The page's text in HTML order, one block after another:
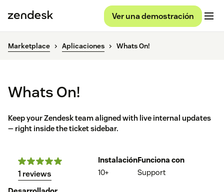
Ver una demostración
Marketplace Aplicaciones Whats On!
Whats On!
Keep your Zendesk team aligned with live internal updates
— right inside the ticket sidebar.
1 reviews
Instalación
10+
Funciona con
Support